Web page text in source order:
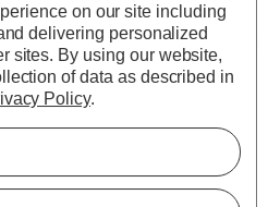
Crompton LED Golfball
Light Bulb B15 4.2W
Dim Warm White
2700K Round Small
Bayonet Opal
£2.69 inc. VAT
on our site including
delivering personalized
sites. By using our website,
of data as described in
Policy.